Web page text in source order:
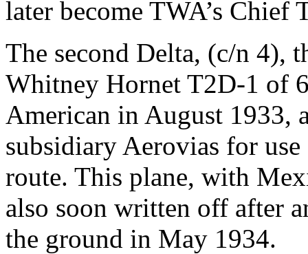
later become TWA’s Chief
The second Delta, (c/n 4),
Whitney Hornet T2D-1 of
American in August 1933,
subsidiary Aerovias for
route. This plane, with
also soon written off after
the ground in May 1934.